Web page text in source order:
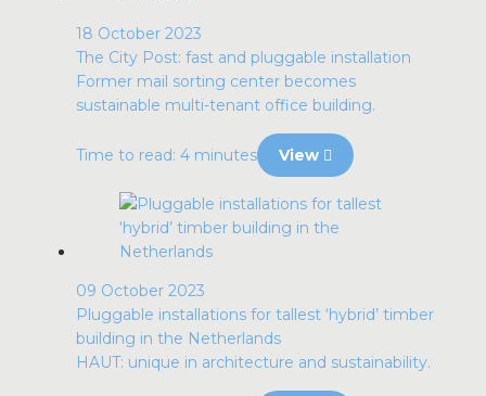
18 October 2023
The City Post: fast and pluggable installation
Former mail sorting center becomes
sustainable multi-tenant office building.
Time to read: 4 minutes View
09 October 2023
Pluggable installations for tallest ‘hybrid’ timber
building in the Netherlands
HAUT: unique in architecture and sustainability.